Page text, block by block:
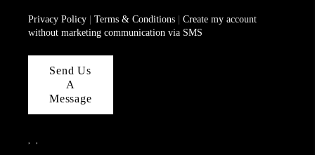
Privacy Policy| Terms & Conditions| Create my account
without marketing communication via SMS
Send Us
A
Message
, ,